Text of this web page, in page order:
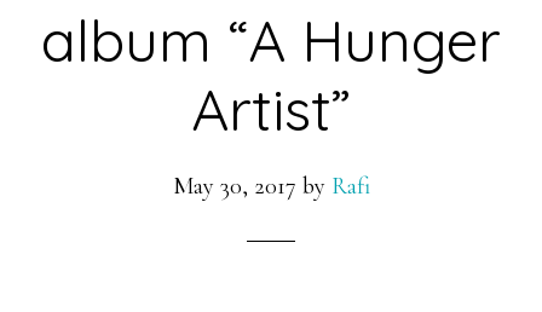
album “A Hunger
Artist”
May 30, 2017 by Rafi